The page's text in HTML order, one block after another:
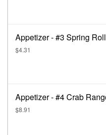
Appetizer - #3 Spring
$4.31
Appetizer - #4 Crab
$8.91